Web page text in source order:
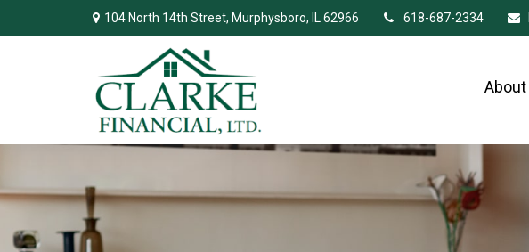
104 North 14th Street, Murphysboro, IL 62966 618-687-2334
About